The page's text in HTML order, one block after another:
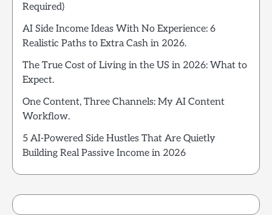
Required)
AI Side Income Ideas With No Experience: 6
Realistic Paths to Extra Cash in 2026.
The True Cost of Living in the US in 2026: What to
Expect.
One Content, Three Channels: My AI Content
Workflow.
5 AI-Powered Side Hustles That Are Quietly
Building Real Passive Income in 2026